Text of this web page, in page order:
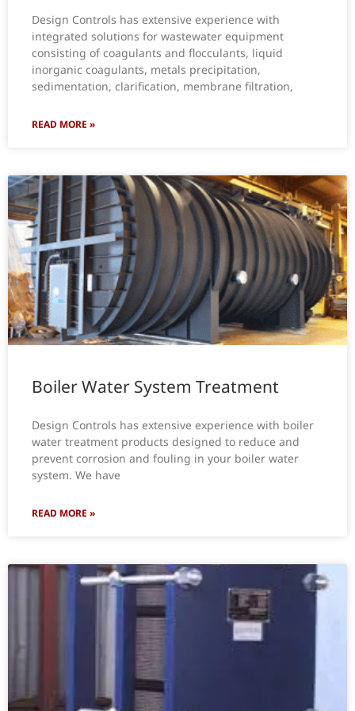
Design Controls has extensive experience with
integrated solutions for wastewater equipment
consisting of coagulants and flocculants, liquid
inorganic coagulants, metals precipitation,
sedimentation, clarification, membrane filtration,
READ MORE »
Boiler Water System Treatment
Design Controls has extensive experience with boiler
water treatment products designed to reduce and
prevent corrosion and fouling in your boiler water
system. We have
READ MORE »